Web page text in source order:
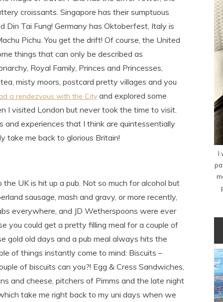
croissants. Singapore has their sumptuous
Din Tai Fung! Germany has Oktoberfest, Italy is
Pichu. You get the drift! Of course, the United
things that can only be described as
Royal Family, Princes and Princesses,
misty moors, postcard pretty villages and you
a rendezvous with the City and explored some
I visited London but never took the time to visit.
and experiences that I think are quintessentially
take me back to glorious Britain!
UK is hit up a pub. Not so much for alcohol but
sausage, mash and gravy, or more recently,
everywhere, and JD Wetherspoons were ever
you could get a pretty filling meal for a couple of
gold old days and a pub meal always hits the
of things instantly come to mind: Biscuits –
of biscuits can you?! Egg & Cress Sandwiches,
and cheese, pitchers of Pimms and the late night
take me right back to my uni days when we
I